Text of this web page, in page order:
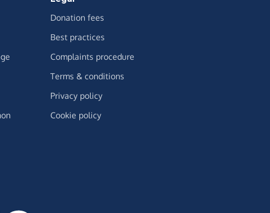
Donation fees
Best practices
Complaints procedure
Terms & conditions
Privacy policy
Cookie policy